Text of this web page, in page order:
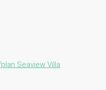
Seaview Villa